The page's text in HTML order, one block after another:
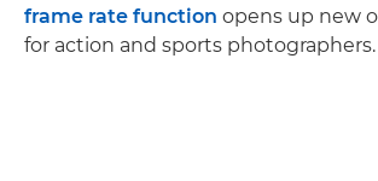
frame rate function opens up new
for action and sports photographers.